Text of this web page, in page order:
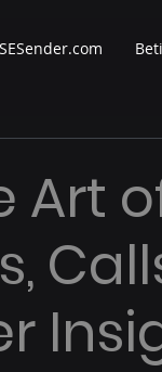
SESender.com
Art